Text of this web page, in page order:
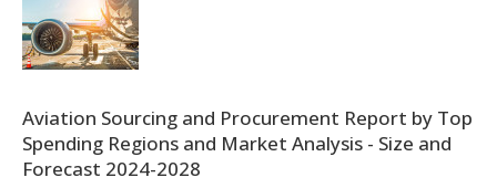
Aviation Sourcing and Procurement Report by Top
Spending Regions and Market Analysis - Size and
Forecast 2024-2028